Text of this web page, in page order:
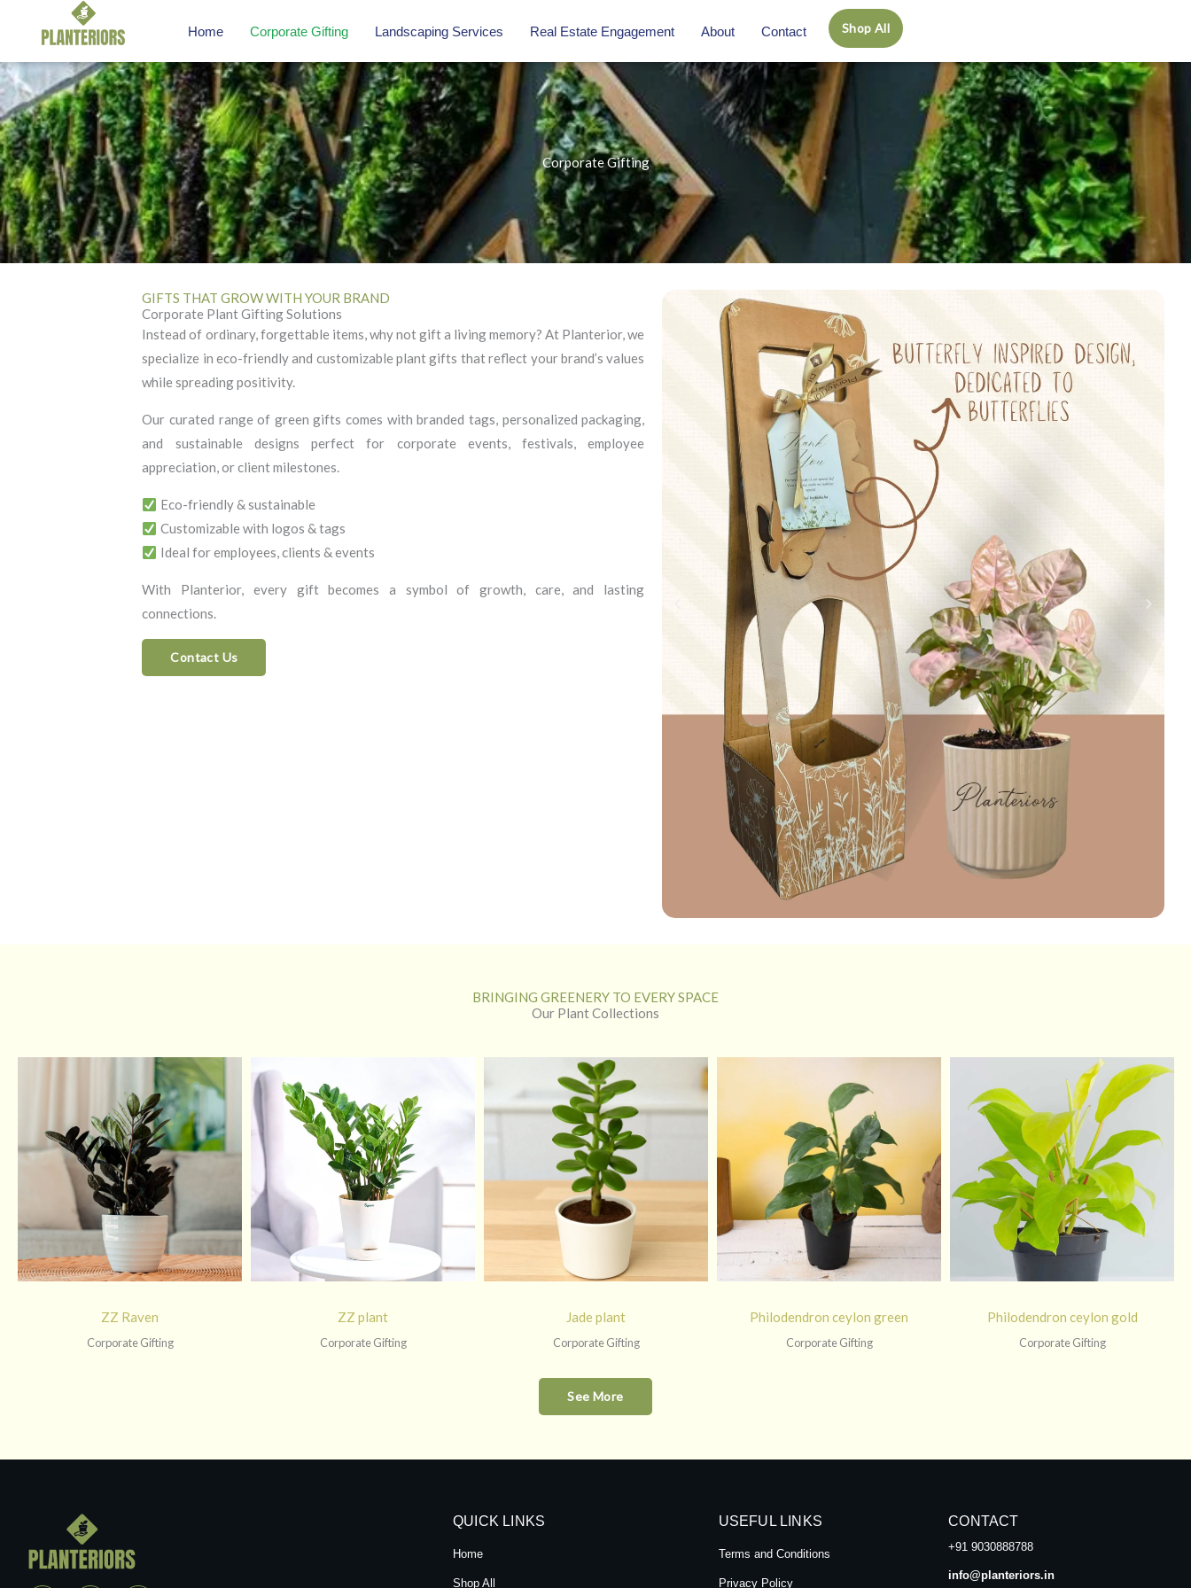
content
Home Corporate Gifting Landscaping Services Real Estate Engagement About Contact Shop All
Corporate Gifting
GIFTS THAT GROW WITH YOUR BRAND
Corporate Plant Gifting Solutions
Instead of ordinary, forgettable items, why not gift a living memory? At Planterior, we
specialize in eco-friendly and customizable plant gifts that reflect your brand’s values
while spreading positivity.
Our curated range of green gifts comes with branded tags, personalized packaging,
and sustainable designs perfect for corporate events, festivals, employee
appreciation, or client milestones.
Eco-friendly & sustainable
Customizable with logos & tags
Ideal for employees, clients & events
With Planterior, every gift becomes a symbol of growth, care, and lasting
connections.
Contact Us
BRINGING GREENERY TO EVERY SPACE
Our Plant Collections
ZZ Raven
Corporate Gifting
ZZ plant
Corporate Gifting
Jade plant
Corporate Gifting
Philodendron ceylon green
Corporate Gifting
Philodendron ceylon gold
Corporate Gifting
See More
QUICK LINKS
Home
Shop All
USEFUL LINKS
Terms and Conditions
Privacy Policy
CONTACT
+91 9030888788
info@planteriors.in